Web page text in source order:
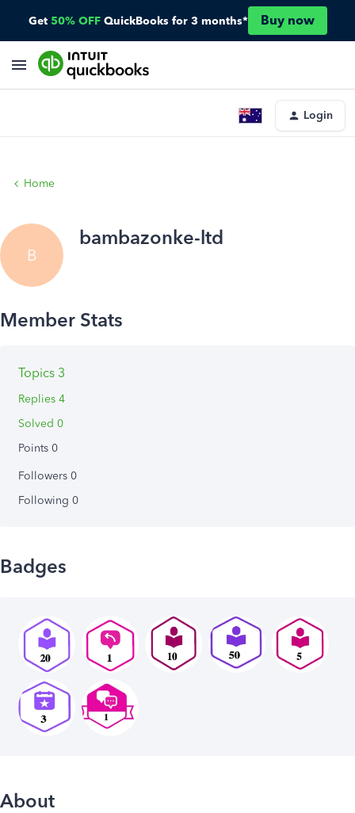
Get 50% OFF QuickBooks for 3 months* Buy now
Login
Home
B
bambazonke-ltd
Topics 3
Replies 4
Solved 0
Points 0
Followers 0
Following 0
Badges
About